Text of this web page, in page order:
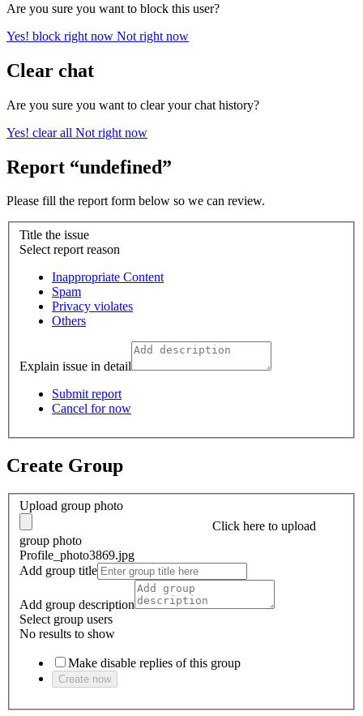
Are you sure you want to block this user?
Yes! block right now Not right now
Clear chat
Are you sure you want to clear your chat history?
Yes! clear all Not right now
Report “undefined”
Please fill the report form below so we can review.
Title the issue
Select report reason
Inappropriate Content
Spam
Privacy violates
Others
Explain issue in detail
Submit report
Cancel for now
Create Group
Upload group photo
Click here to upload
group photo
Profile_photo3869.jpg
Add group title
Add group description
Select group users
No results to show
Make disable replies of this group
Create now